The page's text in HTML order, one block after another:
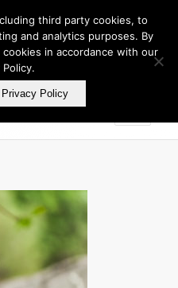
E Club
360.895.0130
third party cookies, to
and analytics purposes. By
in accordance with our
Policy.
Privacy Policy